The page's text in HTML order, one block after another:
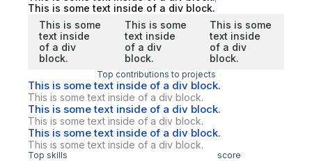
This is some text inside of a div block.
This is some
text inside
of a div
block.
This is some
text inside
of a div
block.
This is some
text inside
of a div
block.
Top contributions to projects
This is some text inside of a div block.
This is some text inside of a div block.
This is some text inside of a div block.
This is some text inside of a div block.
This is some text inside of a div block.
This is some text inside of a div block.
Top skills score